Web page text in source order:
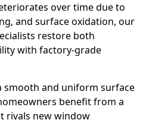
over time due to
and surface oxidation, our
restore both
with factory-grade
smooth and uniform surface
benefit from a
rivals new window